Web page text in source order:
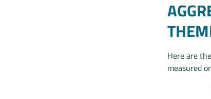
Here are
measured